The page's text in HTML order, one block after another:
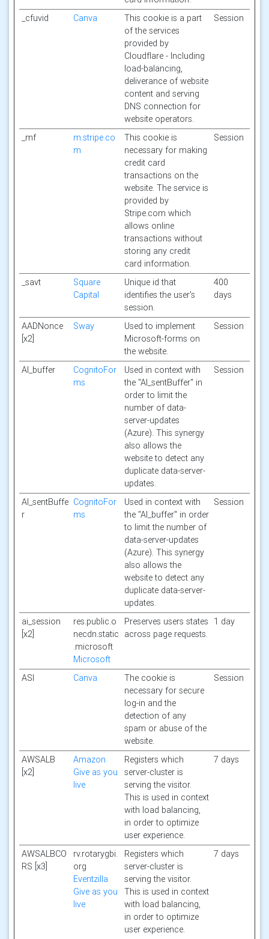
_cfuvid
Canva
This cookie is a part
of the services
provided by
Cloudflare - Including
load-balancing,
deliverance of website
content and serving
DNS connection for
website operators.
Session
_mf
m.stripe.co
m
This cookie is
necessary for making
credit card
transactions on the
website. The service is
provided by
Stripe.com which
allows online
transactions without
storing any credit
card information.
Session
_savt
Square
Capital
Unique id that
identifies the user's
session.
400
days
AADNonce
[x2]
Sway
Used to implement
Microsoft-forms on
the website.
Session
AI_buffer
CognitoFor
ms
Used in context with
the "AI_sentBuffer" in
order to limit the
number of data-
server-updates
(Azure). This synergy
also allows the
website to detect any
duplicate data-server-
updates.
Session
AI_sentBuffe
r
CognitoFor
ms
Used in context with
the "AI_buffer" in order
to limit the number of
data-server-updates
(Azure). This synergy
also allows the
website to detect any
duplicate data-server-
updates.
Session
ai_session
[x2]
res.public.o
necdn.static
.microsoft
Microsoft
Preserves users states
across page requests.
1 day
ASI Canva
The cookie is
necessary for secure
log-in and the
detection of any
spam or abuse of the
website.
Session
AWSALB
[x2]
Amazon
Give as you
live
Registers which
server-cluster is
serving the visitor.
This is used in context
with load balancing,
in order to optimize
user experience.
7 days
AWSALBCO
RS [x3]
rv.rotarygbi.
org
Eventzilla
Give as you
live
Registers which
server-cluster is
serving the visitor.
This is used in context
with load balancing,
in order to optimize
user experience.
7 days